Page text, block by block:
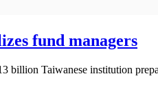
fund managers
billion Taiwanese institution